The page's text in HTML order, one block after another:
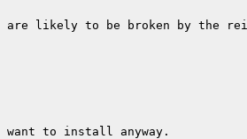
are likely to be broken by the
to install anyway.